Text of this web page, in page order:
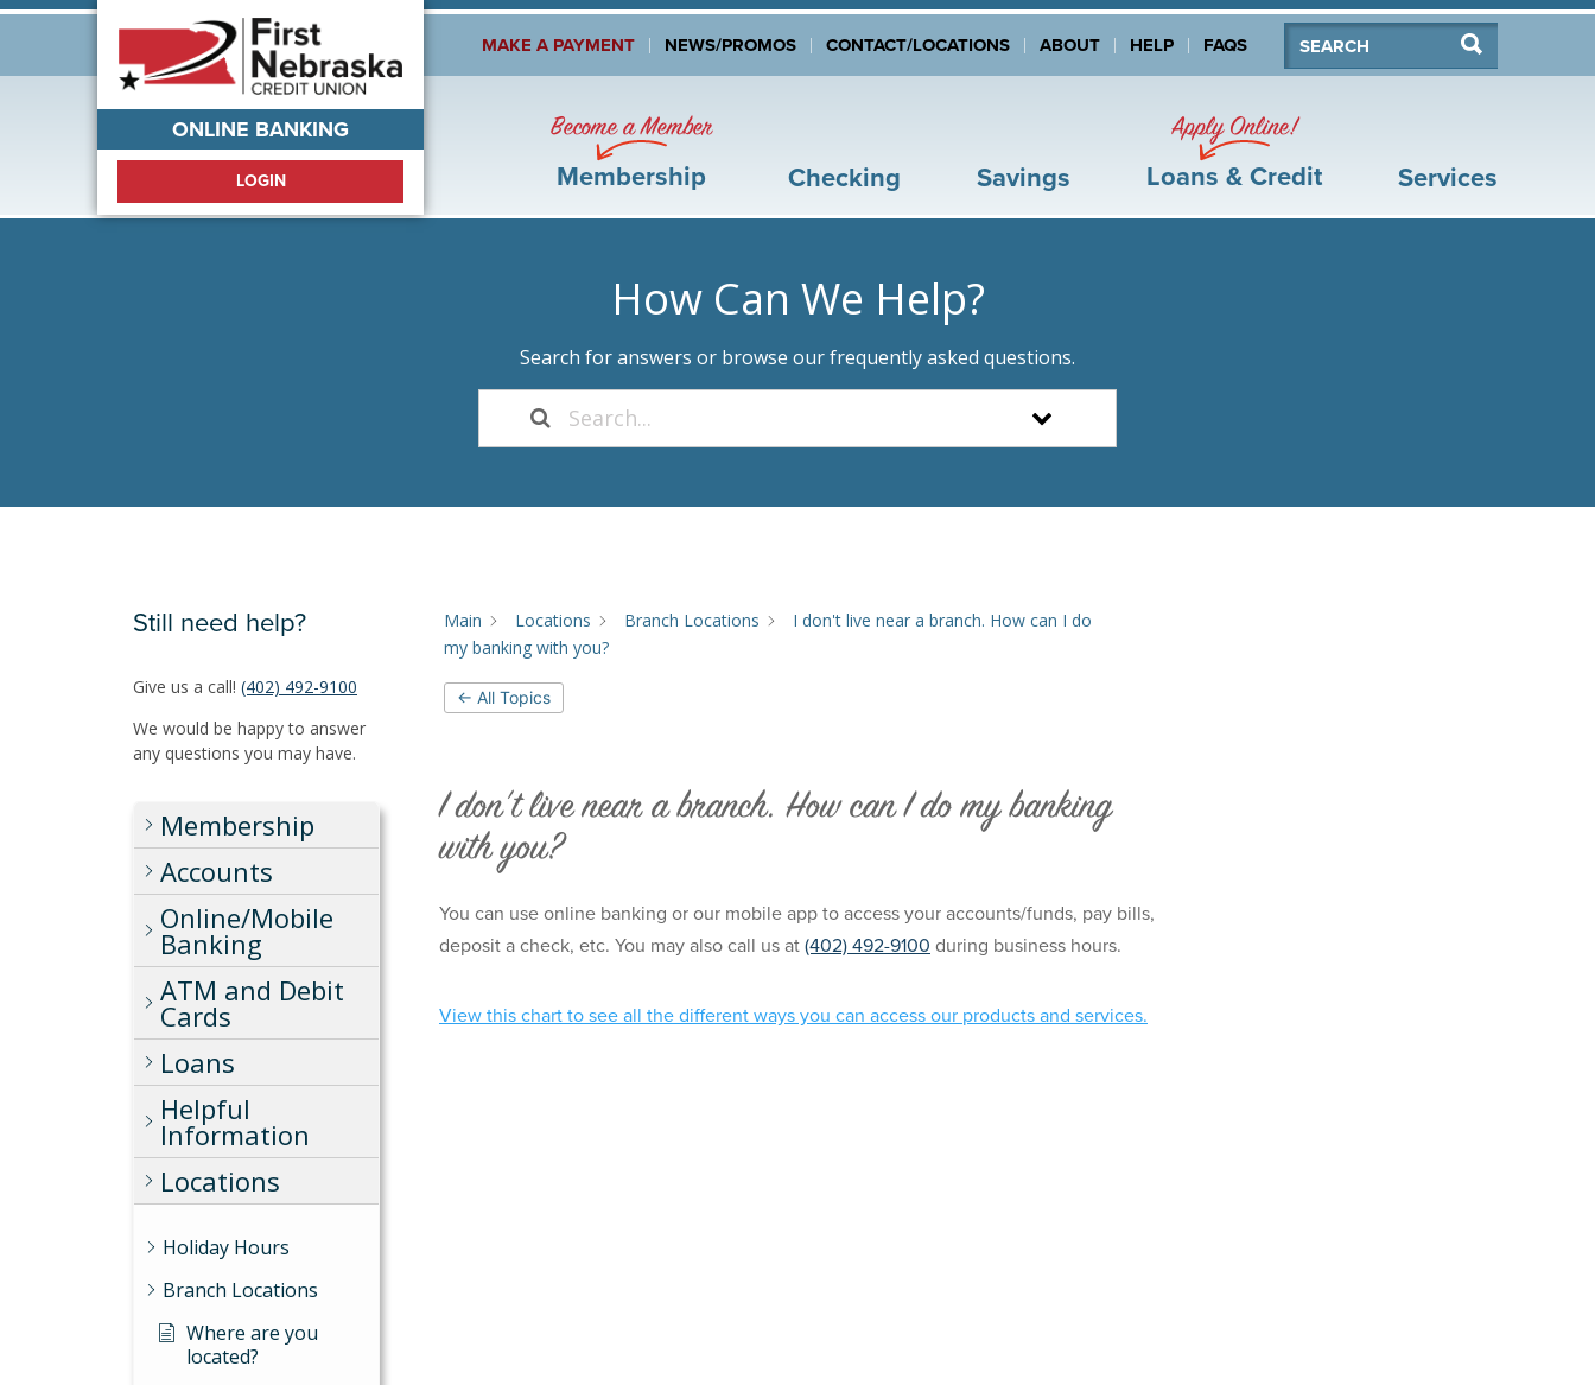
Search
MAKE A PAYMENT NEWS/PROMOS CONTACT/LOCATIONS ABOUT HELP FAQS
Welcome!
ONLINE BANKING
LOGIN
Become a Member
Membership Checking Savings
Apply Online!
Loans & Credit Services
How Can We Help?
Search for answers or browse our frequently asked questions.
Still need help?
Give us a call! (402) 492-9100
We would be happy to answer
any questions you may have.
Membership
Accounts
Online/Mobile
Banking
ATM and Debit
Cards
Loans
Helpful
Information
Locations
Holiday Hours
Branch Locations
Where are you
located?
Main Locations Branch Locations
I don't live near a branch. How can I do
my banking with you?
← All Topics
I don’t live near a branch. How can I do my banking
with you?
You can use online banking or our mobile app to access your accounts/funds, pay bills,
deposit a check, etc. You may also call us at (402) 492-9100 during business hours.
View this chart to see all the different ways you can access our products and services.